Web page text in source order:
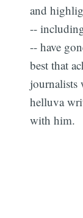
and
--
-- have
best that
journalists
helluva
with him.